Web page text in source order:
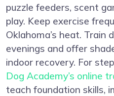
puzzle feeders, scent
play. Keep exercise
Oklahoma’s heat. Train
evenings and offer
indoor recovery. For
Dog Academy’s online
teach foundation skills,